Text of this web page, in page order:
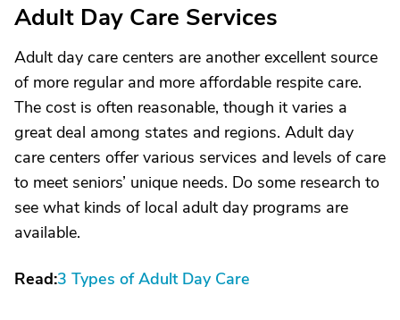
Adult Day Care Services
Adult day care centers are another excellent source
of more regular and more affordable respite care.
The cost is often reasonable, though it varies a
great deal among states and regions. Adult day
care centers offer various services and levels of care
to meet seniors’ unique needs. Do some research to
see what kinds of local adult day programs are
available.
Read:3 Types of Adult Day Care